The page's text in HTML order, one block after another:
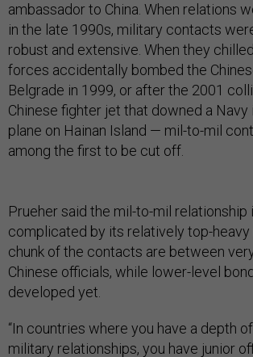
ambassador to China. When relations
in the late 1990s, military contacts
robust and extensive. When they
forces accidentally bombed the
Belgrade in 1999, or after the 2001
Chinese fighter jet that downed a
plane on Hainan Island — mil-to-mil
among the first to be cut off.
Prueher said the mil-to-mil relationship
complicated by its relatively top-heavy
chunk of the contacts are between
Chinese officials, while lower-level
developed yet.
“In countries where you have a depth
military relationships, you have junior